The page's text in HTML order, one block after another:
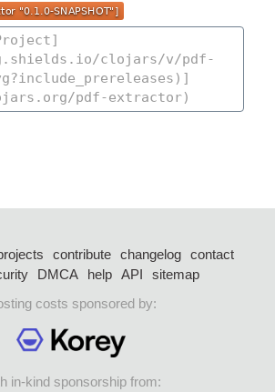
contribute changelog
contact
DMCA help API
sitemap
costs sponsored by:
in-kind sponsorship from: